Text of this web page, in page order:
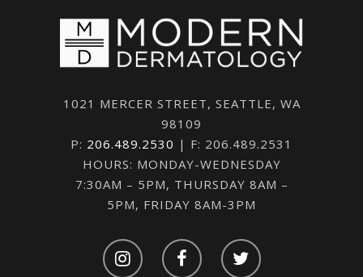
1021 MERCER STREET, SEATTLE, WA
98109
P: 206.489.2530 | F: 206.489.2531
HOURS: MONDAY-WEDNESDAY
7:30AM – 5PM, THURSDAY 8AM –
5PM, FRIDAY 8AM-3PM